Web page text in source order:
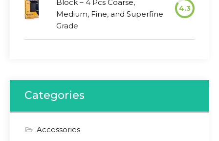
Block – 4 Pcs Coarse,
Medium, Fine, and Superfine
Grade
4.3
Categories
Accessories